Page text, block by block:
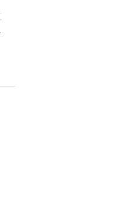
X'mas Package V
Regular Price
HK$1,750.00